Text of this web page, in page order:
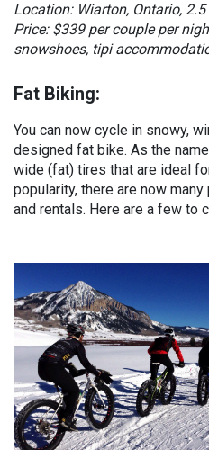
Location: Wiarton, Ontario,
Price: $339 per couple per
snowshoes, tipi
Fat Biking:
You can now cycle in snowy,
designed fat bike. As the
wide (fat) tires that are ideal
popularity, there are now
and rentals. Here are a few to